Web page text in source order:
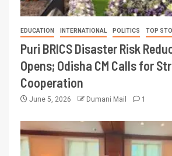
EDUCATION INTERNATIONAL POLITICS TOP
Puri BRICS Disaster Risk
Opens; Odisha CM Calls for
Cooperation
June 5, 2026 Dumani Mail 1